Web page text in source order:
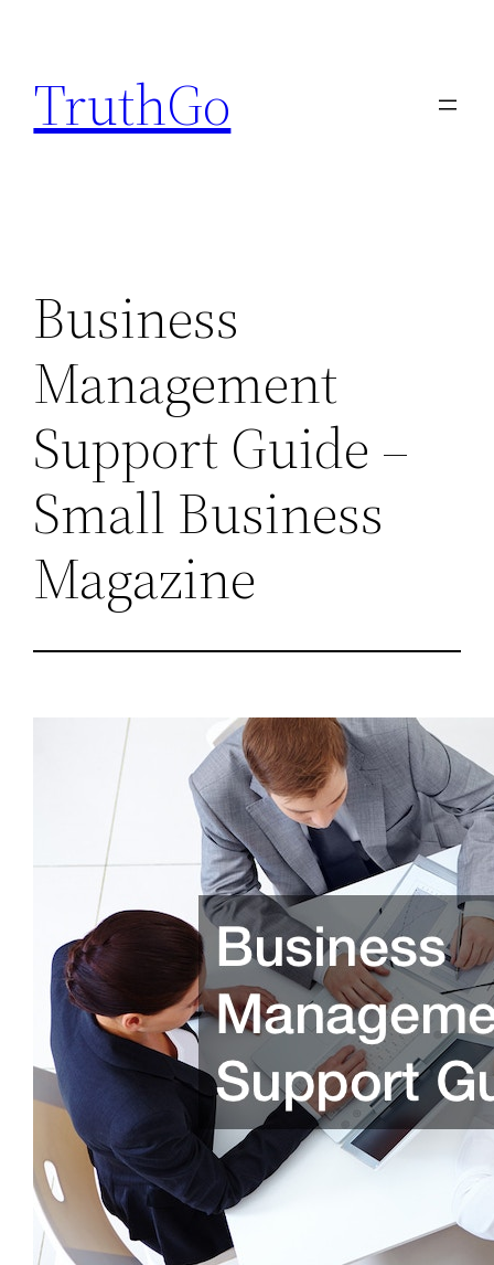
content
TruthGo
Business
Management
Support Guide –
Small Business
Magazine